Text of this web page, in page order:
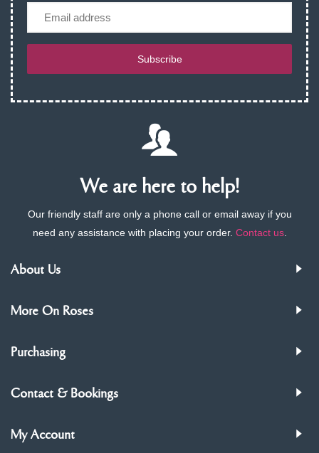
Subscribe
We are here to help!
Our friendly staff are only a phone call or email away if you
need any assistance with placing your order. Contact us.
About Us
More On Roses
Purchasing
Contact & Bookings
My Account